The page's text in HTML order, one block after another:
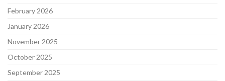
February 2026
January 2026
November 2025
October 2025
September 2025